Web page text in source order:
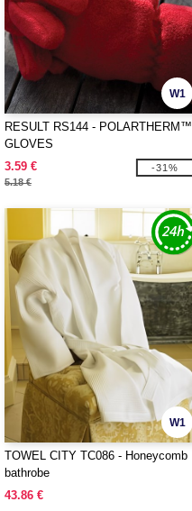
W1
RESULT RS144 - POLARTHERM™
GLOVES
3.59 €
5.18 €
-31%
W1
TOWEL CITY TC086 - Honeycomb
bathrobe
43.86 €